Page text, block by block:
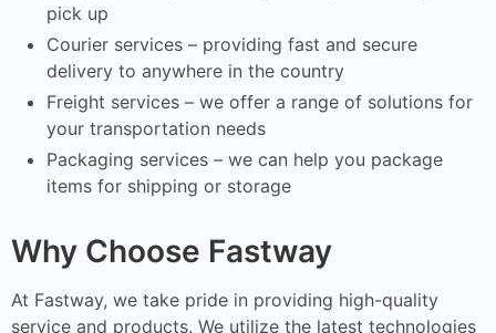
pick up
Courier services – providing fast and secure
delivery to anywhere in the country
Freight services – we offer a range of solutions for
your transportation needs
Packaging services – we can help you package
items for shipping or storage
Why Choose Fastway
At Fastway, we take pride in providing high-quality
service and products. We utilize the latest technologies